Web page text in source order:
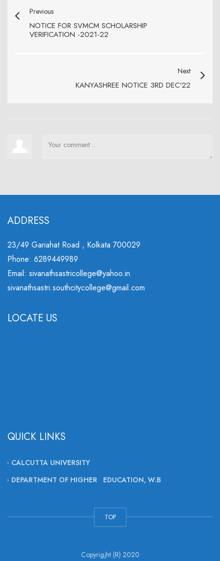
Previous
NOTICE FOR SVMCM SCHOLARSHIP
VERIFICATION -2021-22
Next
KANYASHREE NOTICE 3RD DEC'22
ADDRESS
23/49 Gariahat Road , Kolkata 700029
Phone: 6289449989
Email: sivanathsastricollege@yahoo.in
sivanathsastri.southcitycollege@gmail.com
LOCATE US
QUICK LINKS
CALCUTTA UNIVERSITY
DEPARTMENT OF HIGHER EDUCATION, W.B
TOP
Copyrigjht (R) 2020